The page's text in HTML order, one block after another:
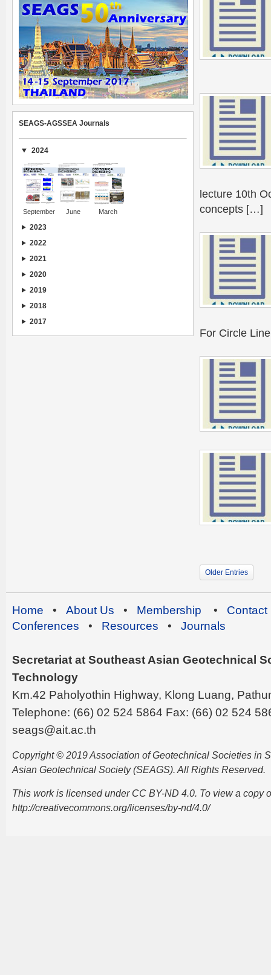
lecture 10th
concepts […]
For Circle
Older Entries
SEAGS-AGSSEA Journals
2024
September June March
2023
2022
2021
2020
2019
2018
2017
Home • About Us • Membership • Contact
Conferences • Resources • Journals
Secretariat at Southeast Asian Geotechnical
Technology
Km.42 Paholyothin Highway, Klong Luang,
Telephone: (66) 02 524 5864 Fax: (66) 02 524
seags@ait.ac.th
Copyright © 2019 Association of Geotechnical Societies in
Asian Geotechnical Society (SEAGS). All Rights Reserved.
This work is licensed under CC BY-ND 4.0. To view a copy
http://creativecommons.org/licenses/by-nd/4.0/